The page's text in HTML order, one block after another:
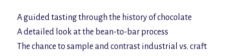
A guided tasting through the history of chocolate
A detailed look at the bean-to-bar process
The chance to sample and contrast industrial vs. craft